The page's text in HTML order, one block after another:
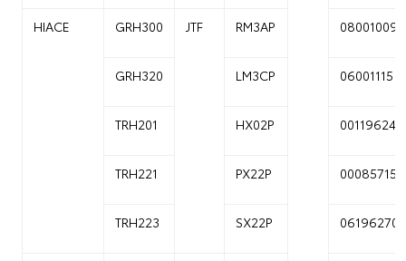
HIACE GRH300 JTF RM3AP 08001009
GRH320 LM3CP 06001115
TRH201 HX02P 00119624
TRH221 PX22P 00085715
TRH223 SX22P 06196270